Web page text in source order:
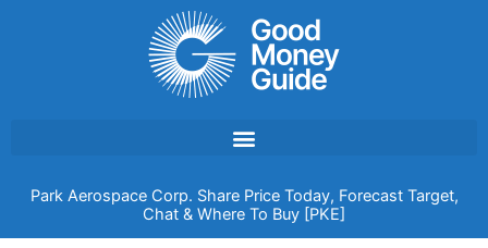
Park Aerospace Corp. Share Price Today, Forecast Target,
Chat & Where To Buy [PKE]